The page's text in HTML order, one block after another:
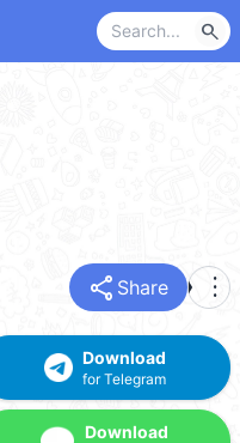
search
share Share more_vert
Download
for Telegram
Download